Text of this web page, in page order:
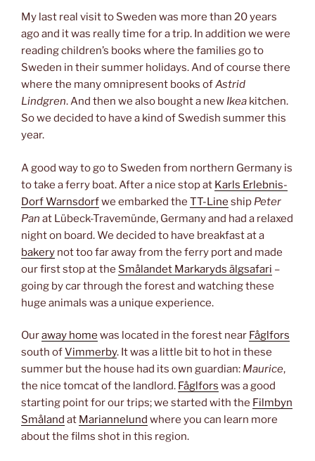
My last real visit to Sweden was more than 20 years
ago and it was really time for a trip. In addition we were
reading children’s books where the families go to
Sweden in their summer holidays. And of course there
where the many omnipresent books ofAstrid
Lindgren. And then we also bought a new Ikea kitchen.
So we decided to have a kind of Swedish summer this
year.
A good way to go to Sweden from northern Germany is
to take a ferry boat. After a nice stop at Karls Erlebnis-
Dorf Warnsdorfwe embarked the TT-Line ship Peter
Pan at Lübeck-Travemünde, Germany and had a relaxed
night on board. We decided to have breakfast at a
bakery not too far away from the ferry port and made
our first stop at the Smålandet Markaryds älgsafari –
going by car through the forest and watching these
huge animals was a unique experience.
Ouraway home was located in the forest near Fåglfors
south ofVimmerby. It was a little bit to hot in these
summer but the house had its own guardian: Maurice,
the nice tomcat of the landlord. Fåglfors was a good
starting point for our trips; we started with the Filmbyn
Småland at Mariannelund where you can learn more
about the films shot in this region.